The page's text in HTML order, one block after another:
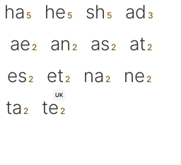
ha he sh ad
ae an as at
es et na ne
ta
UK
te